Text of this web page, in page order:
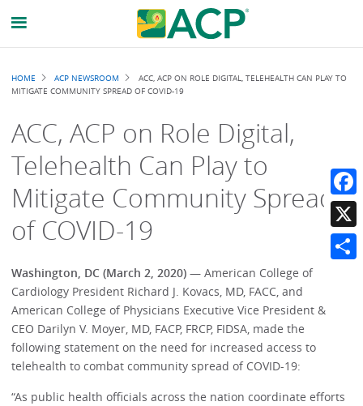
Breadcrumb
HOME ACP NEWSROOM
ACC, ACP ON ROLE DIGITAL, TELEHEALTH CAN PLAY TO
MITIGATE COMMUNITY SPREAD OF COVID-19
ACC, ACP on Role Digital,
Telehealth Can Play to
Mitigate Community Spread
of COVID-19
Washington, DC (March 2, 2020) — American College of
Cardiology President Richard J. Kovacs, MD, FACC, and
American College of Physicians Executive Vice President &
CEO Darilyn V. Moyer, MD, FACP, FRCP, FIDSA, made the
following statement on the need for increased access to
telehealth to combat community spread of COVID-19:
“As public health officials across the nation coordinate efforts
X